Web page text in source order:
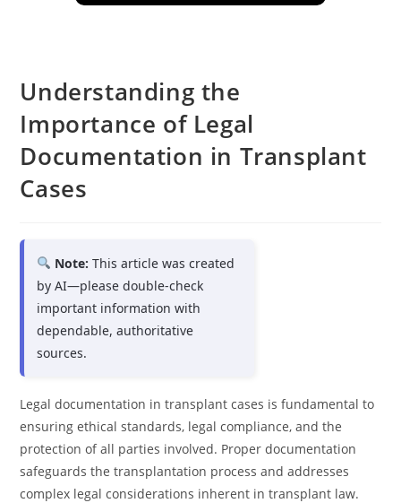
Understanding the
Importance of Legal
Documentation in Transplant
Cases
Note: This article was created
by AI—please double-check
important information with
dependable, authoritative
sources.
Legal documentation in transplant cases is fundamental to
ensuring ethical standards, legal compliance, and the
protection of all parties involved. Proper documentation
safeguards the transplantation process and addresses
complex legal considerations inherent in transplant law.